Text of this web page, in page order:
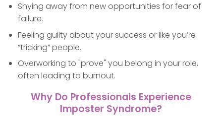
Shying away from new opportunities for fear of
failure.
Feeling guilty about your success or like you’re
“tricking” people.
Overworking to "prove" you belong in your role,
often leading to burnout.
Why Do Professionals Experience
Imposter Syndrome?